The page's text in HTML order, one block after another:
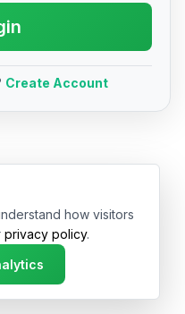
Create Account
❤️ in USA & Germany
how visitors
privacy policy.